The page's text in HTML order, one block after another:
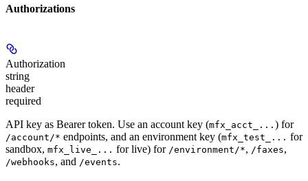
Authorizations
Authorization
string
header
required
API key as Bearer token. Use an account key (mfx_acct_... ) for
/account/* endpoints, and an environment key (mfx_test_... for
sandbox, mfx_live_... for live) for /environment/*, /faxes,
/webhooks, and /events.